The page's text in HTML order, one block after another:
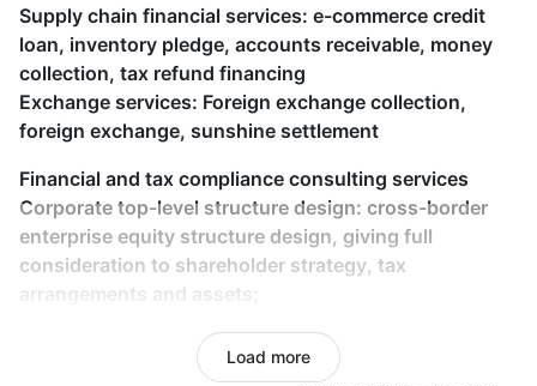
Supply chain financial services: e-commerce credit
loan, inventory pledge, accounts receivable, money
collection, tax refund financing
Exchange services: Foreign exchange collection,
foreign exchange, sunshine settlement
Financial and tax compliance consulting services
Corporate top-level structure design: cross-border
enterprise equity structure design, giving full
consideration to shareholder strategy, tax
arrangements and assets;
Integration of industry and finance: Design of
integrated system of industry and finance to reduce
Load more